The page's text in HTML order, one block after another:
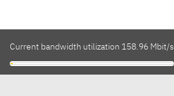
Current bandwidth utilization 158.96 Mbit/s